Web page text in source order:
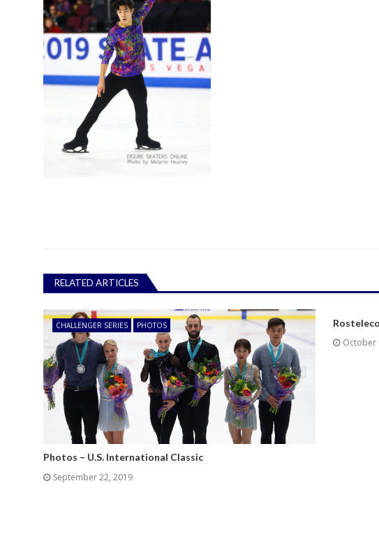
RELATED ARTICLES
CHALLENGER SERIES PHOTOS
Photos – U.S. International Classic
September 22, 2019
October